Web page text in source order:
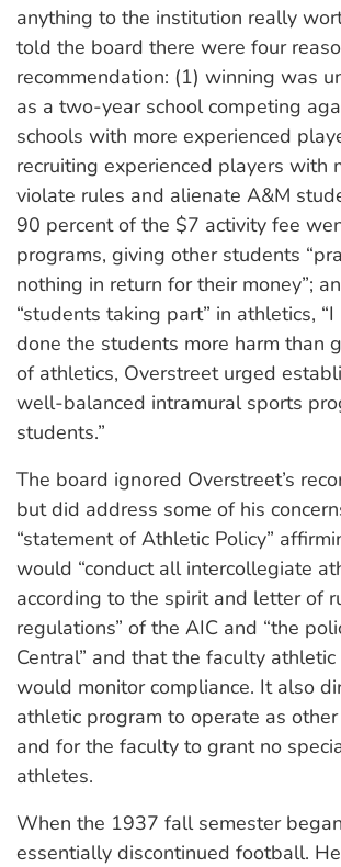
anything to the institution really
told the board there were four
recommendation: (1) winning was
as a two-year school competing
schools with more experienced
recruiting experienced players with
violate rules and alienate A&M
90 percent of the $7 activity fee
programs, giving other students
nothing in return for their money”;
“students taking part” in athletics,
done the students more harm than
of athletics, Overstreet urged
well-balanced intramural sports
students.”
The board ignored Overstreet’s
but did address some of his
“statement of Athletic Policy”
would “conduct all intercollegiate
according to the spirit and letter of
regulations” of the AIC and “the
Central” and that the faculty
would monitor compliance. It also
athletic program to operate as
and for the faculty to grant no
athletes.
When the 1937 fall semester
essentially discontinued football.